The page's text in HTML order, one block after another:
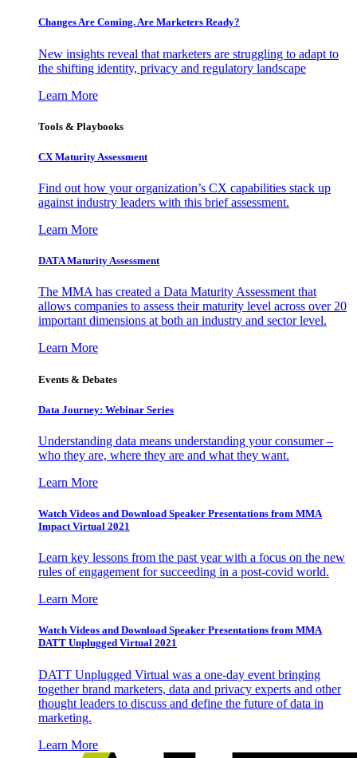
Changes Are Coming. Are Marketers Ready?
New insights reveal that marketers are struggling to adapt to
the shifting identity, privacy and regulatory landscape
Learn More
Tools & Playbooks
CX Maturity Assessment
Find out how your organization’s CX capabilities stack up
against industry leaders with this brief assessment.
Learn More
DATA Maturity Assessment
The MMA has created a Data Maturity Assessment that
allows companies to assess their maturity level across over 20
important dimensions at both an industry and sector level.
Learn More
Events & Debates
Data Journey: Webinar Series
Understanding data means understanding your consumer –
who they are, where they are and what they want.
Learn More
Watch Videos and Download Speaker Presentations from MMA
Impact Virtual 2021
Learn key lessons from the past year with a focus on the new
rules of engagement for succeeding in a post-covid world.
Learn More
Watch Videos and Download Speaker Presentations from MMA
DATT Unplugged Virtual 2021
DATT Unplugged Virtual was a one-day event bringing
together brand marketers, data and privacy experts and other
thought leaders to discuss and define the future of data in
marketing.
Learn More